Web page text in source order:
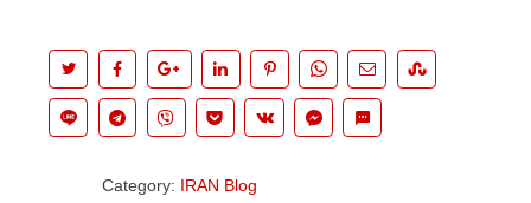
Category: IRAN Blog